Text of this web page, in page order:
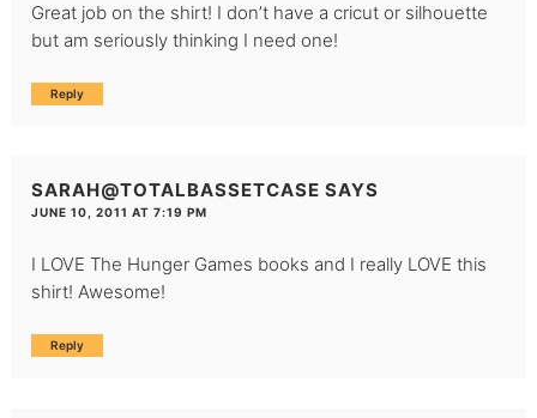
Great job on the shirt! I don’t have a cricut or silhouette
but am seriously thinking I need one!
Reply
SARAH@TOTALBASSETCASE SAYS
JUNE 10, 2011 AT 7:19 PM
I LOVE The Hunger Games books and I really LOVE this
shirt! Awesome!
Reply